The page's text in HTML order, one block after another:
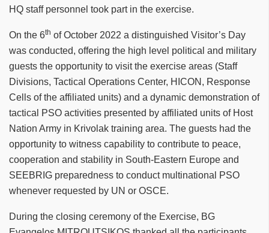
HQ staff personnel took part in the exercise.
On the 6th of October 2022 a distinguished Visitor’s Day
was conducted, offering the high level political and military
guests the opportunity to visit the exercise areas (Staff
Divisions, Tactical Operations Center, HICON, Response
Cells of the affiliated units) and a dynamic demonstration of
tactical PSO activities presented by affiliated units of Host
Nation Army in Krivolak training area. The guests had the
opportunity to witness capability to contribute to peace,
cooperation and stability in South-Eastern Europe and
SEEBRIG preparedness to conduct multinational PSO
whenever requested by UN or OSCE.
During the closing ceremony of the Exercise, BG